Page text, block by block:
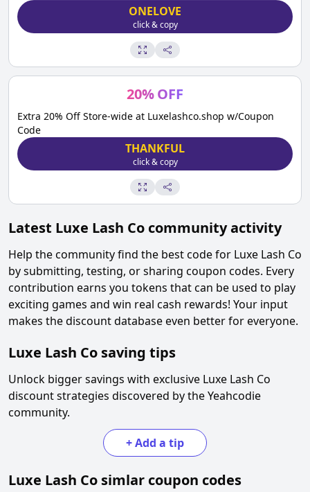
ONELOVE
click & copy
20%OFF
Extra 20% Off Store-wide at Luxelashco.shop w/Coupon
Code
THANKFUL
click & copy
Latest Luxe Lash Co community activity
Help the community find the best code for Luxe Lash Co
by submitting, testing, or sharing coupon codes. Every
contribution earns you tokens that can be used to play
exciting games and win real cash rewards! Your input
makes the discount database even better for everyone.
Luxe Lash Co saving tips
Unlock bigger savings with exclusive Luxe Lash Co
discount strategies discovered by the Yeahcodie
community.
+Add a tip
Luxe Lash Co simlar coupon codes